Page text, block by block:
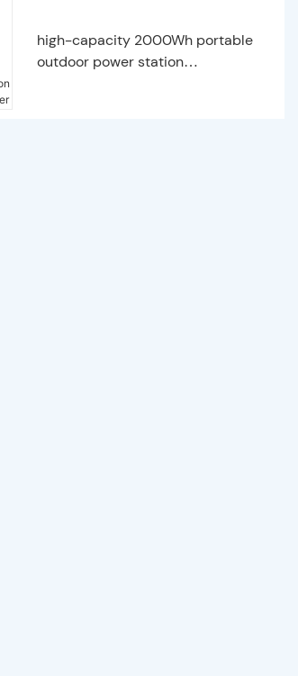
high-capacity 2000Wh portable
outdoor power station